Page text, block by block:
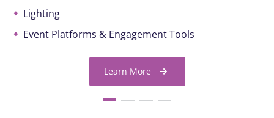
Lighting
Event Platforms & Engagement Tools
Learn More